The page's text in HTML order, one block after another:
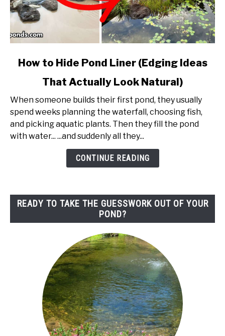
link
to
Pond
Liner
Natural)
How to Hide Pond Liner (Edging Ideas
That Actually Look Natural)
When someone builds their first pond, they usually
spend weeks planning the waterfall, choosing fish,
and picking aquatic plants. Then they fill the pond
with water... ...and suddenly all they...
CONTINUE READING
READY TO TAKE THE GUESSWORK OUT OF YOUR
POND?